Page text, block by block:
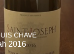
CHAVE
2016